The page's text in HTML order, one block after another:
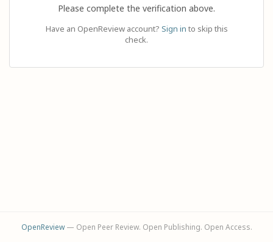
Please complete the verification above.
Have an OpenReview account? Sign in to skip this
check.
OpenReview— Open Peer Review. Open Publishing. Open Access.